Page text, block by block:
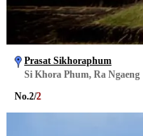
Prasat Sikhoraphum
Si Khora Phum, Ra Ngaeng
No.2/2